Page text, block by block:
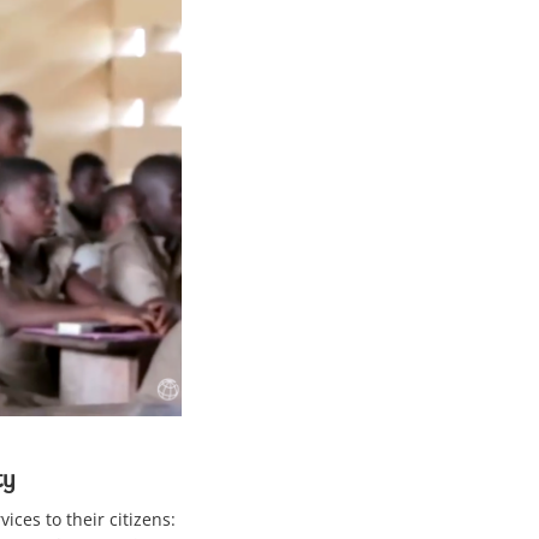
to their citizens: